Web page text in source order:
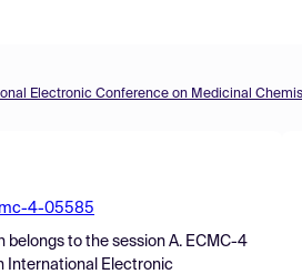
Electronic Conference on Medicinal
4-05585
belongs to the session A. ECMC-4
International Electronic